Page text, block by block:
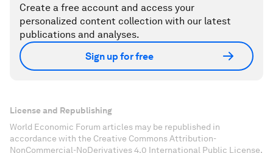
Create a free account and access your
personalized content collection with our latest
publications and analyses.
Sign up for free
License and Republishing
World Economic Forum articles may be republished in
accordance with the Creative Commons Attribution-
NonCommercial-NoDerivatives 4.0 International Public License,